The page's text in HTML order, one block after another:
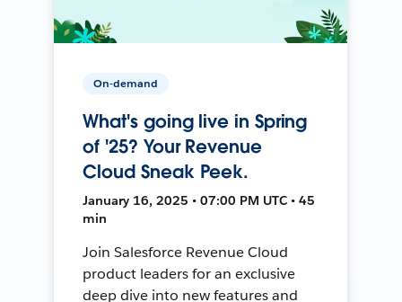
On-demand
What's going live in Spring
of '25? Your Revenue
Cloud Sneak Peek.
January 16, 2025 • 07:00 PM UTC • 45
min
Join Salesforce Revenue Cloud
product leaders for an exclusive
deep dive into new features and